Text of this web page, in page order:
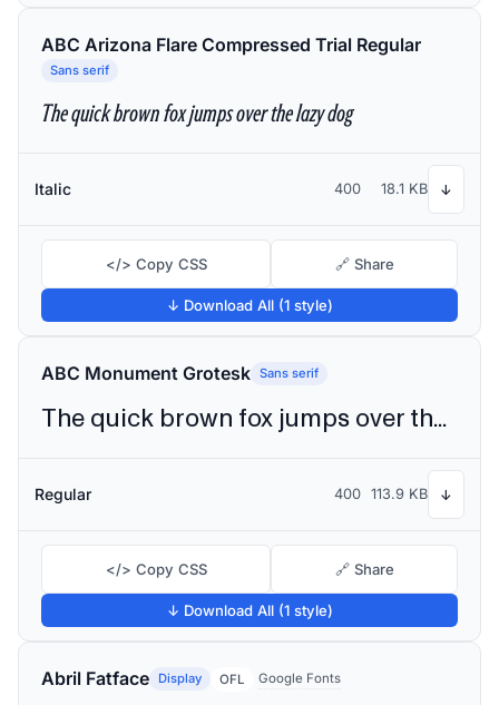
ABC Arizona Flare Compressed Trial Regular
Sans serif
The quick brown fox jumps over the lazy dog
Italic 400 18.1 KB ↓
</> Copy CSS 🔗 Share
↓ Download All (1 style)
ABC Monument Grotesk Sans serif
The quick brown fox jumps over the lazy dog
Regular 400 113.9 KB ↓
</> Copy CSS 🔗 Share
↓ Download All (1 style)
Abril Fatface Display OFL Google Fonts